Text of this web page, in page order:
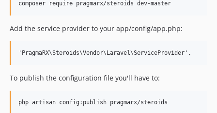
Add the service provider to your app/config/app.php:
To publish the configuration file you'll have to: